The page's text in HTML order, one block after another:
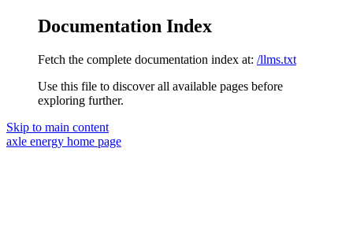
Documentation Index
Fetch the complete documentation index at: /llms.txt
Use this file to discover all available pages before
exploring further.
Skip to main content
axle energy home page